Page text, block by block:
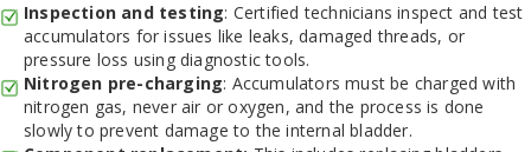
Inspection and testing: Certified technicians inspect and test
accumulators for issues like leaks, damaged threads, or
pressure loss using diagnostic tools.
Nitrogen pre-charging: Accumulators must be charged with
nitrogen gas, never air or oxygen, and the process is done
slowly to prevent damage to the internal bladder.